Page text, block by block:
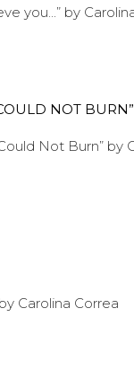
NOT BURN”